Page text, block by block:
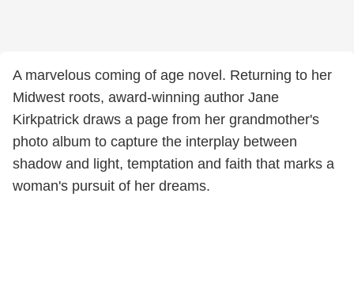
A marvelous coming of age novel. Returning to her
Midwest roots, award-winning author Jane
Kirkpatrick draws a page from her grandmother's
photo album to capture the interplay between
shadow and light, temptation and faith that marks a
woman's pursuit of her dreams.